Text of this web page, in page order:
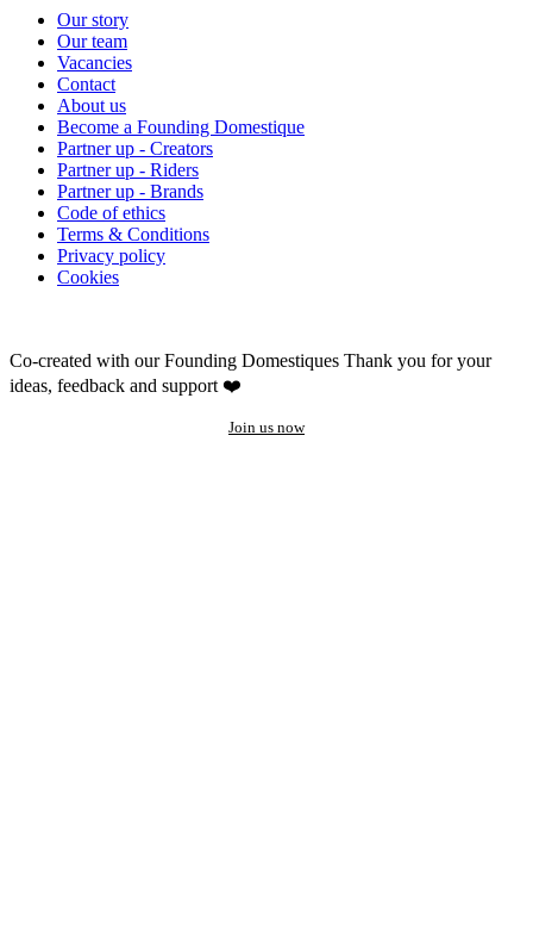
Our story
Our team
Vacancies
Contact
About us
Become a Founding Domestique
Partner up - Creators
Partner up - Riders
Partner up - Brands
Code of ethics
Terms & Conditions
Privacy policy
Cookies
Co-created with our Founding Domestiques Thank you for your
ideas, feedback and support ❤️
Join us now